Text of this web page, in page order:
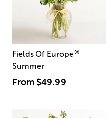
Fields Of Europe®
Summer
From $49.99